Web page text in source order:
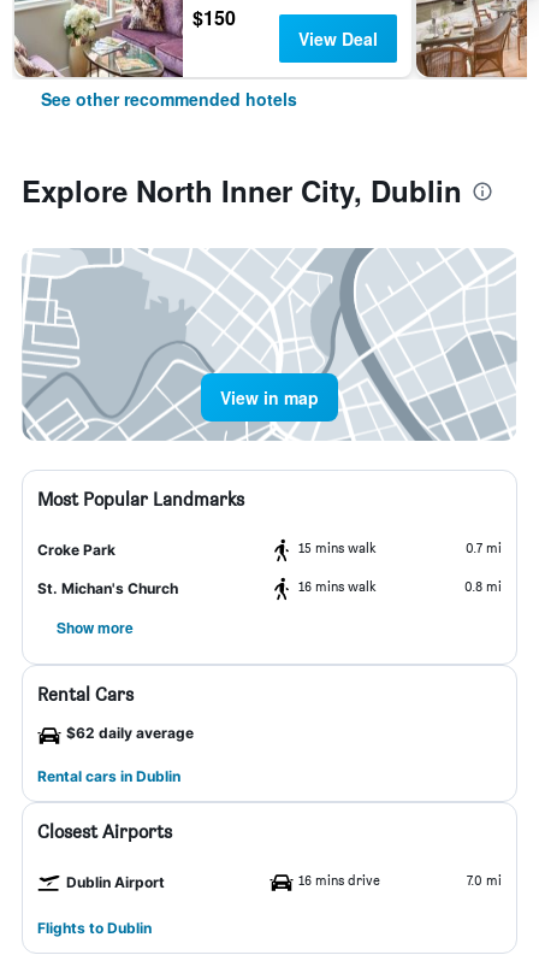
$150
View Deal
See other recommended hotels
Explore North Inner City, Dublin
View in map
Most Popular Landmarks
Croke Park 15 mins walk 0.7 mi
St. Michan's Church 16 mins walk 0.8 mi
Show more
Rental Cars
$62 daily average
Rental cars in Dublin
Closest Airports
Dublin Airport 16 mins drive 7.0 mi
Flights to Dublin